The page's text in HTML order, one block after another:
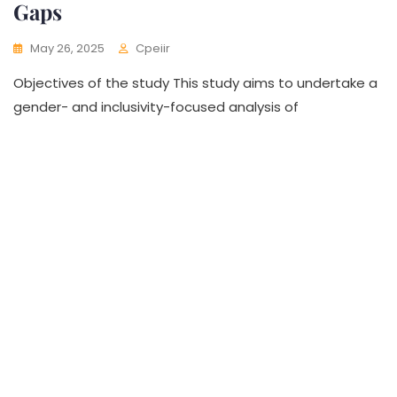
Gaps
May 26, 2025 Cpeiir
Objectives of the study This study aims to undertake a
gender- and inclusivity-focused analysis of